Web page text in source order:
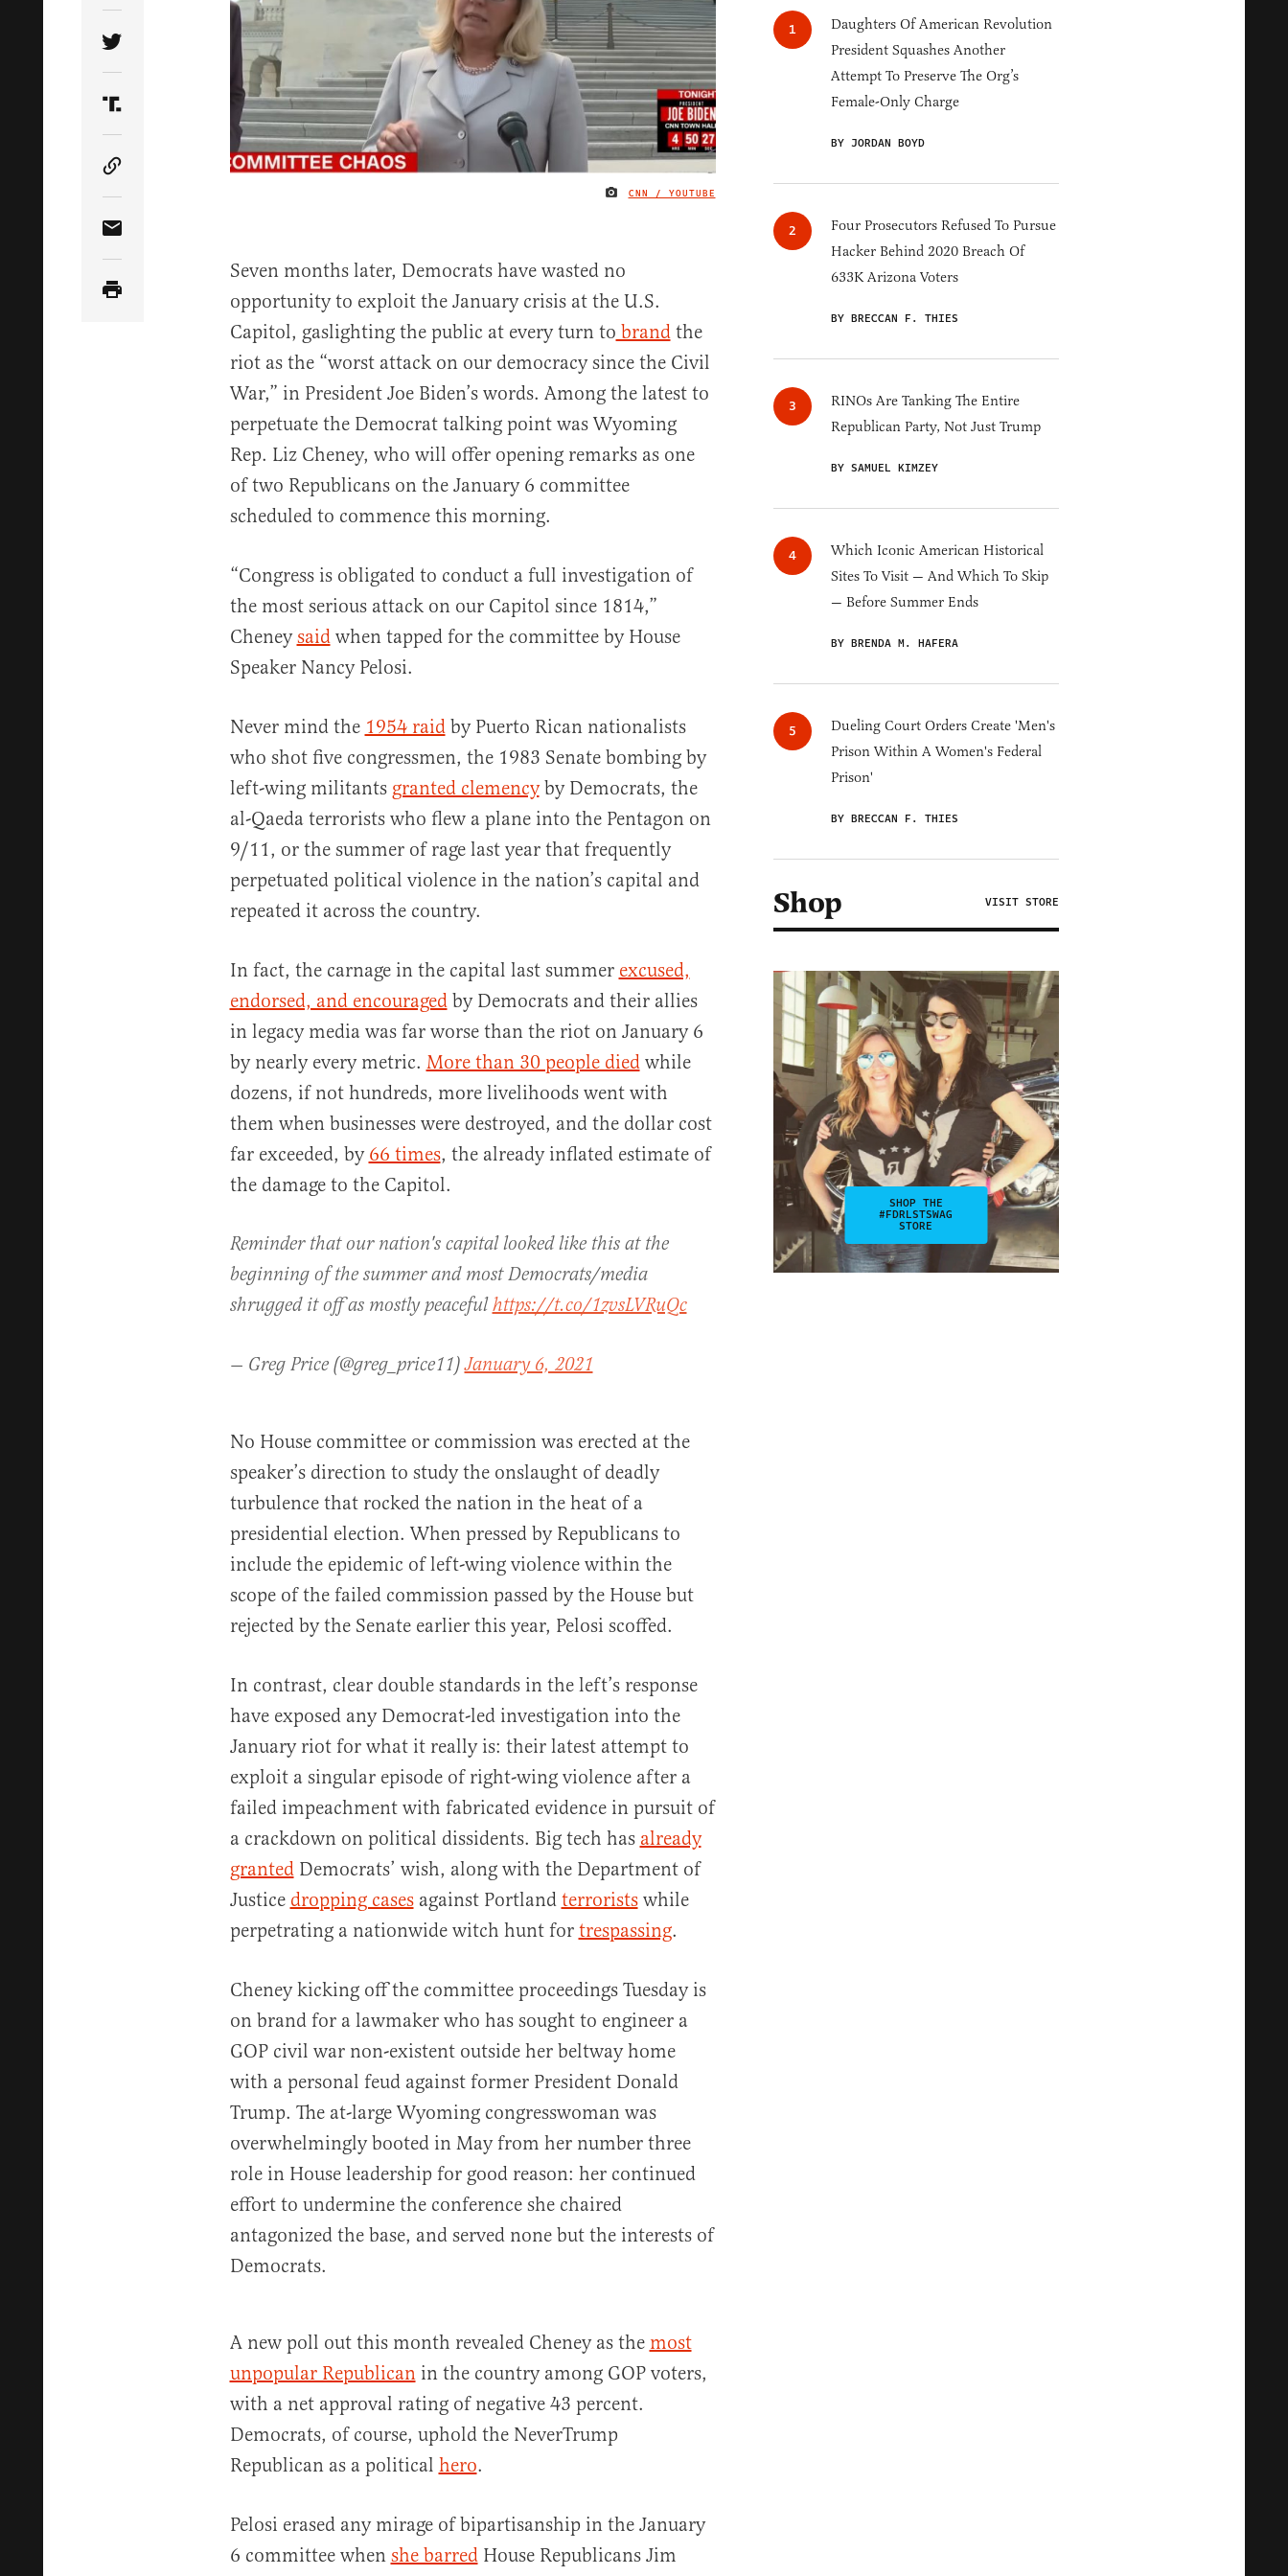
IMAGE CREDIT
CNN / YOUTUBE
Share Article on Twitter
Share Article on Truth Social
Copy Article Link
Share Article via Email
Seven months later, Democrats have wasted no
opportunity to exploit the January crisis at the U.S.
Capitol, gaslighting the public at every turn to brandthe
riot as the “worst attack on our democracy since the Civil
War,” in President Joe Biden’s words. Among the latest to
perpetuate the Democrat talking point was Wyoming
Rep. Liz Cheney, who will offer opening remarks as one
of two Republicans on the January 6 committee
scheduled to commence this morning.
“Congress is obligated to conduct a full investigation of
the most serious attack on our Capitol since 1814,”
Cheneysaidwhen tapped for the committee by House
Speaker Nancy Pelosi.
Never mind the 1954 raidby Puerto Rican nationalists
who shot five congressmen, the 1983 Senate bombing by
left-wing militants granted clemencyby Democrats, the
al-Qaeda terrorists who flew a plane into the Pentagon on
9/11, or the summer of rage last year that frequently
perpetuated political violence in the nation’s capital and
repeated it across the country.
In fact, the carnage in the capital last summer excused,
endorsed, and encouragedby Democrats and their allies
in legacy media was far worse than the riot on January 6
by nearly every metric. More than 30 people diedwhile
dozens, if not hundreds, more livelihoods went with
them when businesses were destroyed, and the dollar cost
far exceeded, by 66 times, the already inflated estimate of
the damage to the Capitol.
Reminder that our nation's capital looked like this at the
beginning of the summer and most Democrats/media
shrugged it off as mostly peacefulhttps://t.co/1zvsLVRuQc
— Greg Price (@greg_price11)January 6, 2021
No House committee or commission was erected at the
speaker’s direction to study the onslaught of deadly
turbulence that rocked the nation in the heat of a
presidential election. When pressed by Republicans to
include the epidemic of left-wing violence within the
scope of the failed commission passed by the House but
rejected by the Senate earlier this year, Pelosi scoffed.
In contrast, clear double standards in the left’s response
have exposed any Democrat-led investigation into the
January riot for what it really is: their latest attempt to
exploit a singular episode of right-wing violence after a
failed impeachment with fabricated evidence in pursuit of
a crackdown on political dissidents. Big tech has already
grantedDemocrats’ wish, along with the Department of
Justice dropping casesagainst Portland terroristswhile
perpetrating a nationwide witch hunt for trespassing.
Cheney kicking off the committee proceedings Tuesday is
on brand for a lawmaker who has sought to engineer a
GOP civil war non-existent outside her beltway home
with a personal feud against former President Donald
Trump. The at-large Wyoming congresswoman was
overwhelmingly booted in May from her number three
role in House leadership for good reason: her continued
effort to undermine the conference she chaired
antagonized the base, and served none but the interests of
Democrats.
A new poll out this month revealed Cheney as the most
unpopular Republicanin the country among GOP voters,
with a net approval rating of negative 43 percent.
Democrats, of course, uphold the NeverTrump
Republican as a political hero.
Pelosi erased any mirage of bipartisanship in the January
6 committee when she barredHouse Republicans Jim
Daughters Of American Revolution
President Squashes Another
Attempt To Preserve The Org’s
Female-Only Charge
BY JORDAN BOYD
Four Prosecutors Refused To Pursue
Hacker Behind 2020 Breach Of
633K Arizona Voters
BY BRECCAN F. THIES
RINOs Are Tanking The Entire
Republican Party, Not Just Trump
BY SAMUEL KIMZEY
Which Iconic American Historical
Sites To Visit — And Which To Skip
— Before Summer Ends
BY BRENDA M. HAFERA
Dueling Court Orders Create 'Men's
Prison Within A Women's Federal
Prison'
BY BRECCAN F. THIES
Shop VISIT STORE
SHOP THE
#FDRLSTSWAG
STORE